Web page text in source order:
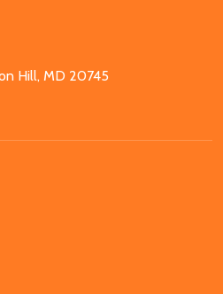
Hill, MD 20745